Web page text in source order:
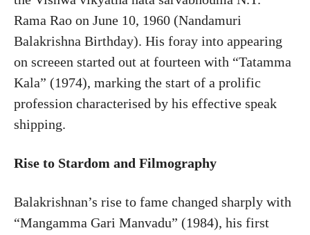
Rama Rao on June 10, 1960 (Nandamuri
Balakrishna Birthday). His foray into appearing
on screeen started out at fourteen with “Tatamma
Kala” (1974), marking the start of a prolific
profession characterised by his effective speak
shipping.
Rise to Stardom and Filmography
Balakrishnan’s rise to fame changed sharply with
“Mangamma Gari Manvadu” (1984), his first